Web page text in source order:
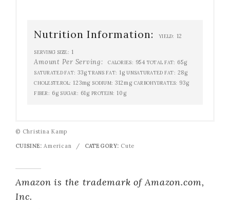
Nutrition Information: YIELD: 12
SERVING SIZE: 1
Amount Per Serving: CALORIES: 954 TOTAL FAT: 65g
SATURATED FAT: 33g TRANS FAT: 1g UNSATURATED FAT: 28g
CHOLESTEROL: 123mg SODIUM: 312mg CARBOHYDRATES: 93g
FIBER: 6g SUGAR: 61g PROTEIN: 10g
© Christina Kamp
CUISINE: American / CATEGORY: Cute
Amazon is the trademark of Amazon.com,
Inc.